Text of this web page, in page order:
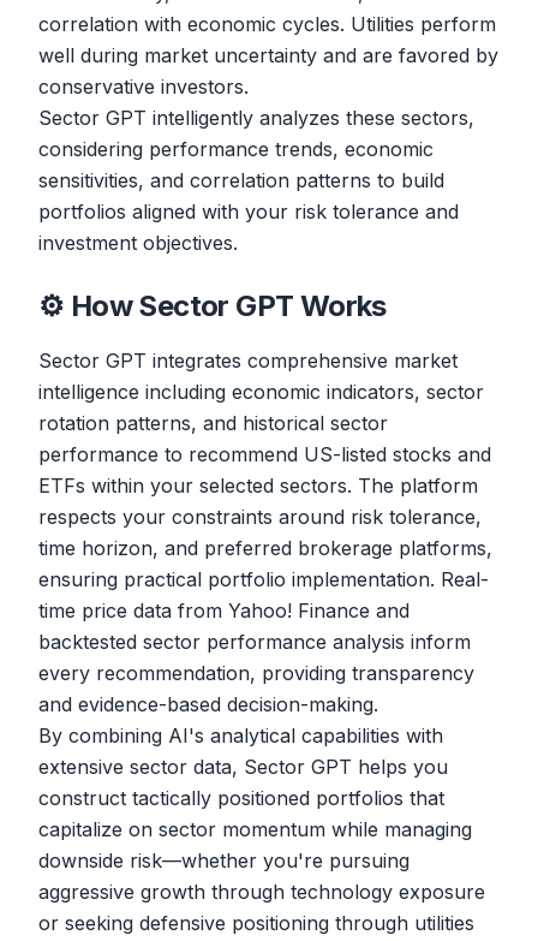
correlation with economic cycles. Utilities perform
well during market uncertainty and are favored by
conservative investors.
Sector GPT intelligently analyzes these sectors,
considering performance trends, economic
sensitivities, and correlation patterns to build
portfolios aligned with your risk tolerance and
investment objectives.
⚙️ How Sector GPT Works
Sector GPT integrates comprehensive market
intelligence including economic indicators, sector
rotation patterns, and historical sector
performance to recommend US-listed stocks and
ETFs within your selected sectors. The platform
respects your constraints around risk tolerance,
time horizon, and preferred brokerage platforms,
ensuring practical portfolio implementation. Real-
time price data from Yahoo! Finance and
backtested sector performance analysis inform
every recommendation, providing transparency
and evidence-based decision-making.
By combining AI's analytical capabilities with
extensive sector data, Sector GPT helps you
construct tactically positioned portfolios that
capitalize on sector momentum while managing
downside risk—whether you're pursuing
aggressive growth through technology exposure
or seeking defensive positioning through utilities